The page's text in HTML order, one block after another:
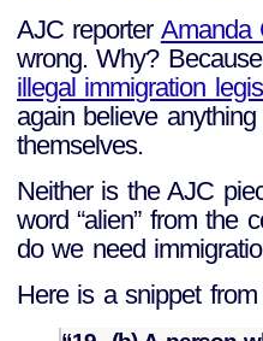
AJC reporter Amanda
wrong. Why?
illegal immigration
again believe
themselves.
Neither is the AJC
word “alien” from the
do we need
Here is a snippet